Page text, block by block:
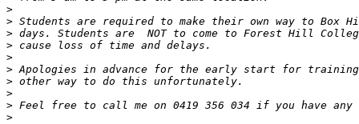
>
>
>
>
>
>
>
>
>
>